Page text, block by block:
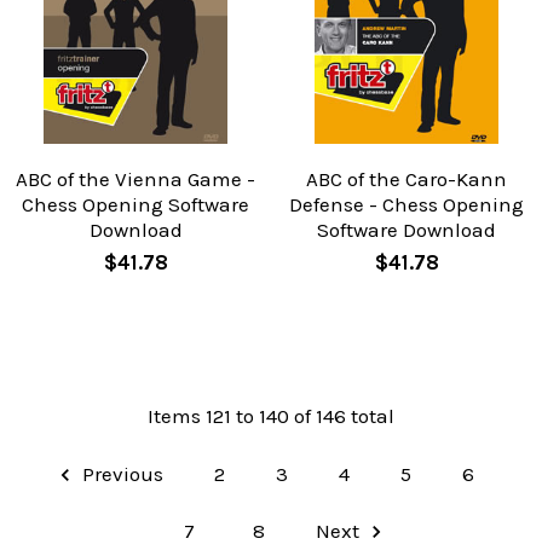
ABC of the Vienna Game -
Chess Opening Software
Download
$41.78
ABC of the Caro-Kann
Defense - Chess Opening
Software Download
$41.78
Items 121 to 140 of 146 total
Previous 2 3 4 5 6
7 8 Next